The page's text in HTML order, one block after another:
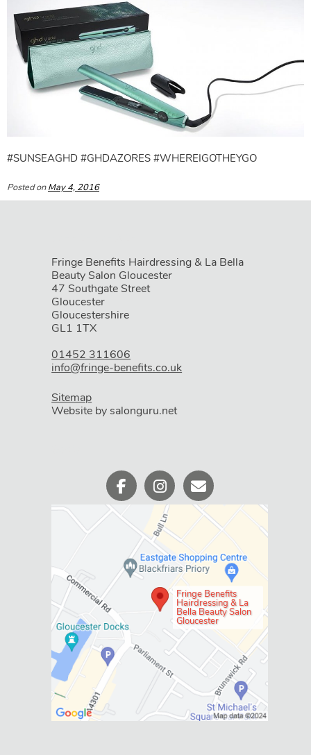
GHD Azores: Atlantic Jade
#SUNSEAGHD #GHDAZORES #WHEREIGOTHEYGO
Posted onMay 4, 2016
Fringe Benefits Hairdressing & La Bella
Beauty Salon Gloucester
47 Southgate Street
Gloucester
Gloucestershire
GL1 1TX
01452 311606
info@fringe-benefits.co.uk
Sitemap
Website by salonguru.net
Social
Fringe Benefits
Hairdressing & La
Bella Beauty Salon
Gloucester